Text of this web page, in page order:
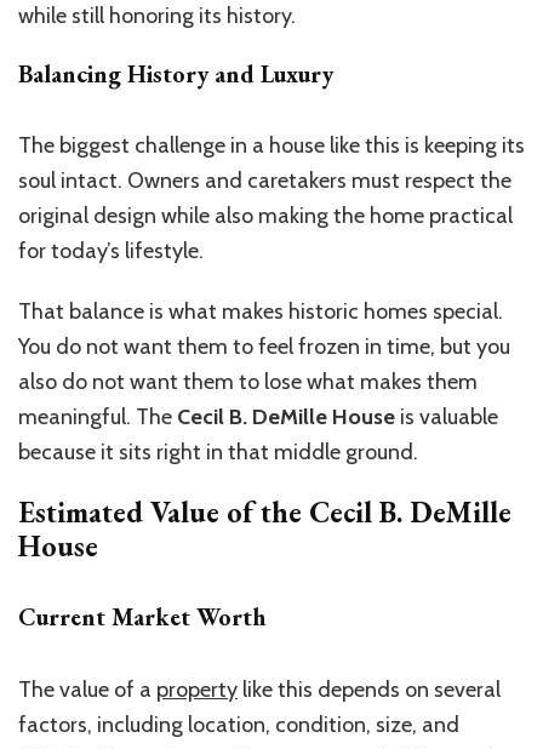
while still honoring its history.
Balancing History and Luxury
The biggest challenge in a house like this is keeping its
soul intact. Owners and caretakers must respect the
original design while also making the home practical
for today’s lifestyle.
That balance is what makes historic homes special.
You do not want them to feel frozen in time, but you
also do not want them to lose what makes them
meaningful. The Cecil B. DeMille House is valuable
because it sits right in that middle ground.
Estimated Value of the Cecil B. DeMille
House
Current Market Worth
The value of a property like this depends on several
factors, including location, condition, size, and